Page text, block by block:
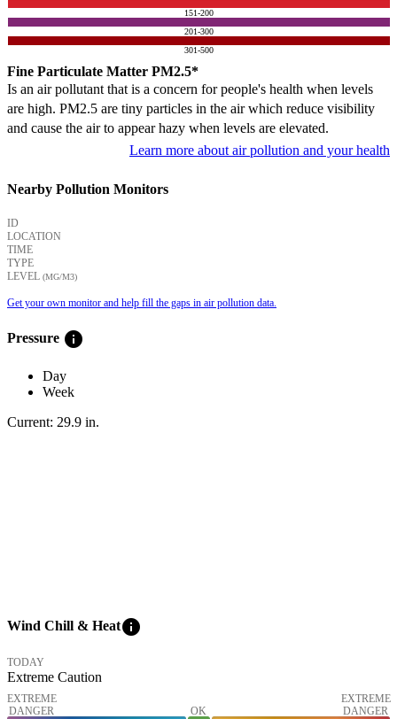
151-200
201-300
301-500
Fine Particulate Matter PM2.5*
Is an air pollutant that is a concern for people's health when levels
are high. PM2.5 are tiny particles in the air which reduce visibility
and cause the air to appear hazy when levels are elevated.
Learn more about air pollution and your health
Nearby Pollution Monitors
ID
LOCATION
TIME
TYPE
LEVEL (ΜG/M3)
Get your own monitor and help fill the gaps in air pollution data.
Pressure info
Day
Week
Current: 29.9 in.
Wind Chill & Heatinfo
TODAY
Extreme Caution
EXTREME
DANGER
OK
EXTREME
DANGER